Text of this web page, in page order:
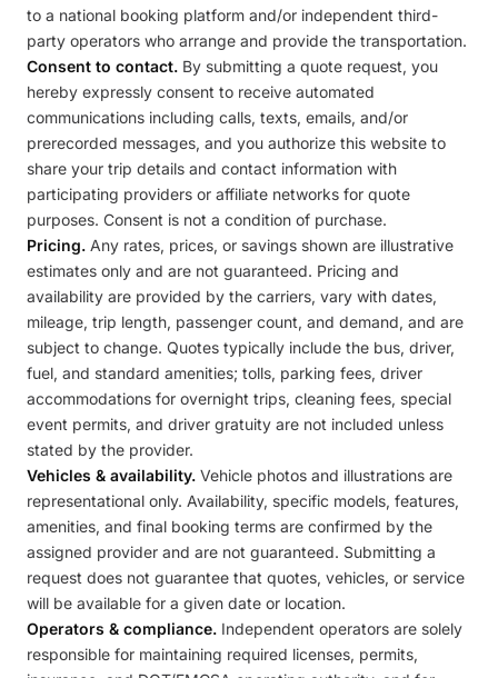
to a national booking platform and/or independent third-
party operators who arrange and provide the transportation.
Consent to contact. By submitting a quote request, you
hereby expressly consent to receive automated
communications including calls, texts, emails, and/or
prerecorded messages, and you authorize this website to
share your trip details and contact information with
participating providers or affiliate networks for quote
purposes. Consent is not a condition of purchase.
Pricing. Any rates, prices, or savings shown are illustrative
estimates only and are not guaranteed. Pricing and
availability are provided by the carriers, vary with dates,
mileage, trip length, passenger count, and demand, and are
subject to change. Quotes typically include the bus, driver,
fuel, and standard amenities; tolls, parking fees, driver
accommodations for overnight trips, cleaning fees, special
event permits, and driver gratuity are not included unless
stated by the provider.
Vehicles & availability. Vehicle photos and illustrations are
representational only. Availability, specific models, features,
amenities, and final booking terms are confirmed by the
assigned provider and are not guaranteed. Submitting a
request does not guarantee that quotes, vehicles, or service
will be available for a given date or location.
Operators & compliance. Independent operators are solely
responsible for maintaining required licenses, permits,